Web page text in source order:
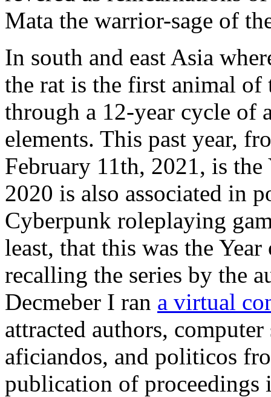
Mata the warrior-sage of
In south and east Asia
the rat is the first animal of
through a 12-year cycle of
elements. This past year,
February 11th, 2021, is
2020 is also associated in
Cyberpunk roleplaying
least, that this was the
recalling the series by the
Decmeber I ran a virtual
attracted authors,
aficiandos, and politicos
publication of proceedings